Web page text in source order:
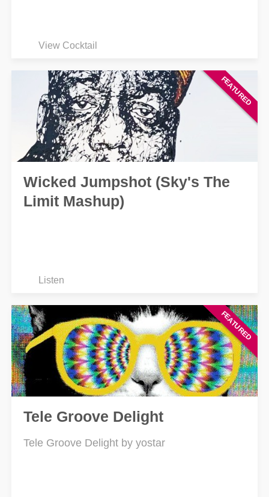
View Cocktail
Wicked Jumpshot (Sky's The
Limit Mashup)
Listen
Tele Groove Delight
Tele Groove Delight by yostar